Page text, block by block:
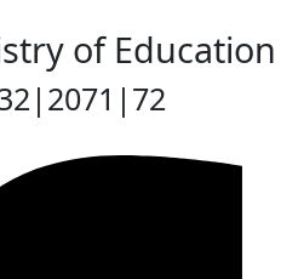
of Education